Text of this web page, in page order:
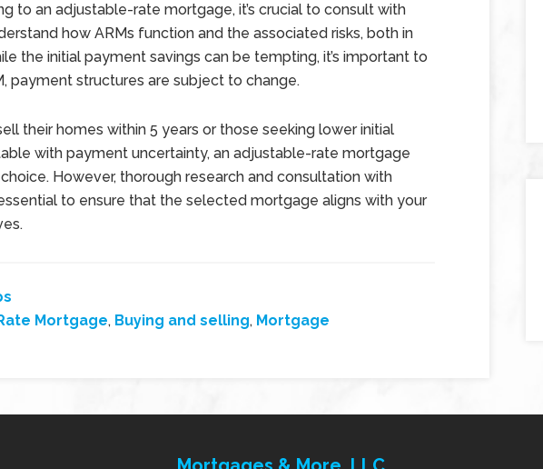
to an adjustable-rate mortgage, it’s crucial to consult with
how ARMs function and the associated risks, both in
the initial payment savings can be tempting, it’s important to
payment structures are subject to change.
their homes within 5 years or those seeking lower initial
with payment uncertainty, an adjustable-rate mortgage
However, thorough research and consultation with
to ensure that the selected mortgage aligns with your
Mortgage, Buying and selling, Mortgage